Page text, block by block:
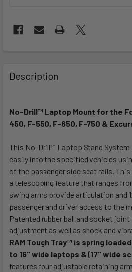
BOUGHT
TOGETHER:
SELECT
ALL
ADD
TO CART
Description
No-Drill™ Laptop Mount for the
450, F-550, F-650, F-750 &
This No-Drill™ Laptop Stand System
easily into the specified vehicles
of the passenger side seat rails.
a telescoping feature that ranges
swing arms provide articulation and
passenger and driver access to the
Patented rubber ball and socket
adjustment as well as shock and
RAM Tough Tray™ is spring
to 16" wide laptops & (17" wide
features four adjustable retaining